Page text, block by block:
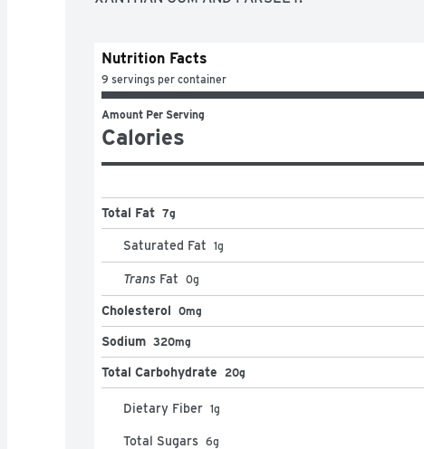
Nutrition Facts
9 servings per container
Amount Per Serving
Calories
Total Fat 7g
Saturated Fat 1g
Trans Fat 0g
Cholesterol 0mg
Sodium 320mg
Total Carbohydrate 20g
Dietary Fiber 1g
Total Sugars 6g